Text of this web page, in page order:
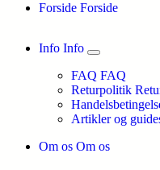
Forside Forside
Info Info
FAQ FAQ
Returpolitik
Artikler og
Om os Om os